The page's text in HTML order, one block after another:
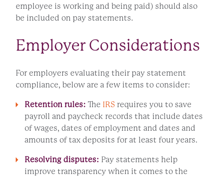
employee is working and being paid) should also
be included on pay statements.
Employer Considerations
For employers evaluating their pay statement
compliance, below are a few items to consider:
Retention rules: The IRS requires you to save
payroll and paycheck records that include dates
of wages, dates of employment and dates and
amounts of tax deposits for at least four years.
Resolving disputes: Pay statements help
improve transparency when it comes to the